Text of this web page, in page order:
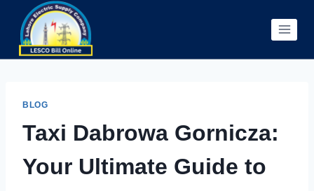
content
BLOG
Taxi Dabrowa Gornicza:
Your Ultimate Guide to